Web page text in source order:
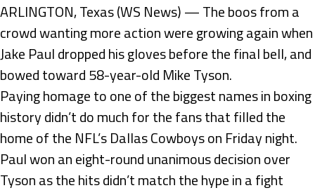
ARLINGTON, Texas (WS News) — The boos from a
crowd wanting more action were growing again when
Jake Paul dropped his gloves before the final bell, and
bowed toward 58-year-old Mike Tyson.
Paying homage to one of the biggest names in boxing
history didn’t do much for the fans that filled the
home of the NFL’s Dallas Cowboys on Friday night.
Paul won an eight-round unanimous decision over
Tyson as the hits didn’t match the hype in a fight